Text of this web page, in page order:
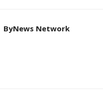
ByNews Network